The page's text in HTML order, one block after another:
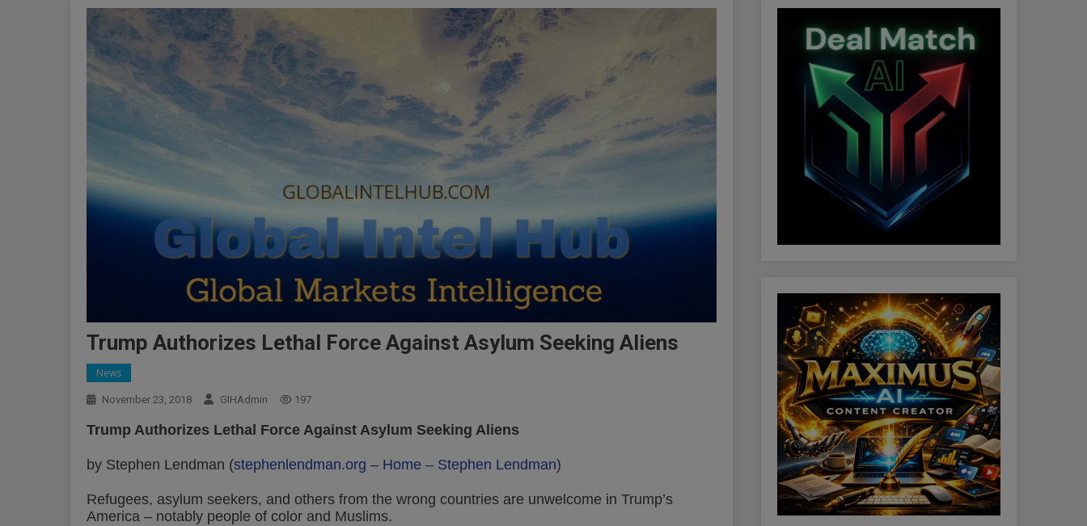
Trump Authorizes Lethal Force Against Asylum Seeking Aliens
News
November 23, 2018 GIHAdmin 197
Trump Authorizes Lethal Force Against Asylum Seeking Aliens
by Stephen Lendman (stephenlendman.org – Home – Stephen Lendman)
Refugees, asylum seekers, and others from the wrong countries are unwelcome in Trump’s
America – notably people of color and Muslims.